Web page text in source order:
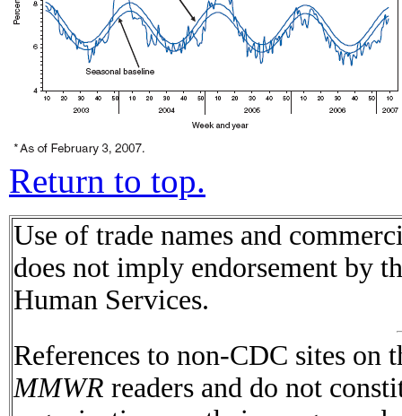
Return to top.
Use of trade names and
does not imply endorsement by
Human Services.
References to non-CDC sites on
MMWR readers and do not